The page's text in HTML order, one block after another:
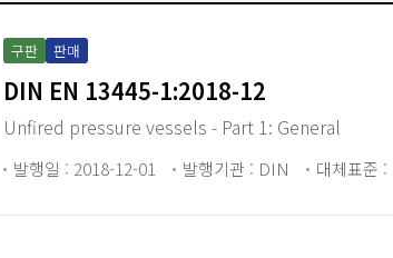
구판 판매
DIN EN 13445-1:2018-12
Unfired pressure vessels - Part 1: General
발행일 : 2018-12-01 발행기관 : DIN 대체표준